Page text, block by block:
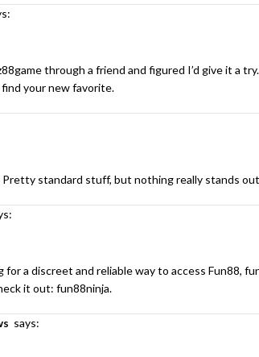
through a friend and figured I’d give it a
your new favorite.
Pretty standard stuff, but nothing really stands
for a discreet and reliable way to access Fun88,
it out:fun88ninja.
says: